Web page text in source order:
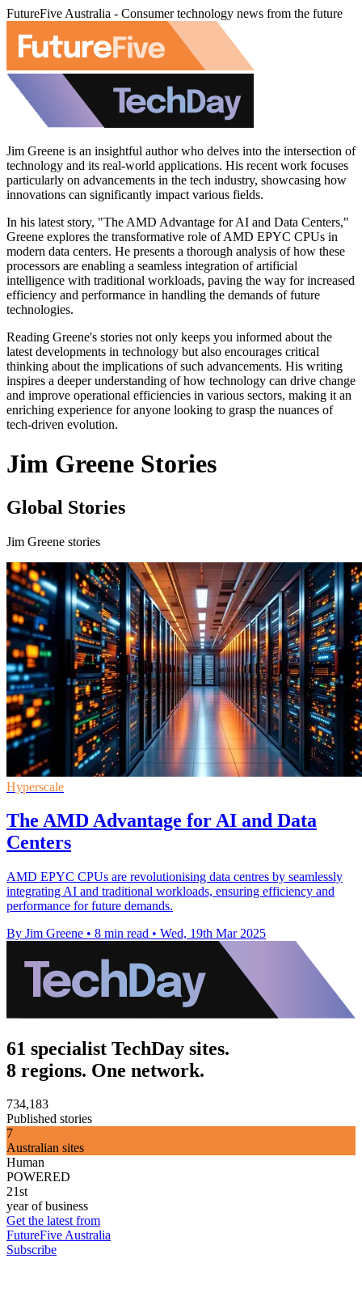
FutureFive Australia - Consumer technology news from the future
Jim Greene is an insightful author who delves into the intersection of
technology and its real-world applications. His recent work focuses
particularly on advancements in the tech industry, showcasing how
innovations can significantly impact various fields.
In his latest story, "The AMD Advantage for AI and Data Centers,"
Greene explores the transformative role of AMD EPYC CPUs in
modern data centers. He presents a thorough analysis of how these
processors are enabling a seamless integration of artificial
intelligence with traditional workloads, paving the way for increased
efficiency and performance in handling the demands of future
technologies.
Reading Greene's stories not only keeps you informed about the
latest developments in technology but also encourages critical
thinking about the implications of such advancements. His writing
inspires a deeper understanding of how technology can drive change
and improve operational efficiencies in various sectors, making it an
enriching experience for anyone looking to grasp the nuances of
tech-driven evolution.
Jim Greene Stories
Global Stories
Jim Greene stories
Hyperscale
The AMD Advantage for AI and Data
Centers
AMD EPYC CPUs are revolutionising data centres by seamlessly
integrating AI and traditional workloads, ensuring efficiency and
performance for future demands.
By Jim Greene • 8 min read • Wed, 19th Mar 2025
61 specialist TechDay sites.
8 regions. One network.
734,183
Published stories
7
Australian sites
Human
POWERED
21st
year of business
Get the latest from
FutureFive Australia
Subscribe